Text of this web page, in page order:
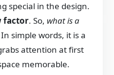
special in the design.
factor. So, what is a
In simple words, it is a
attention at first
memorable.